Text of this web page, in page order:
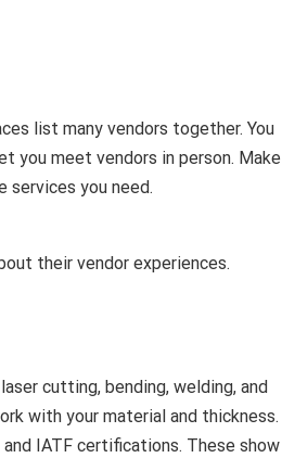
list many vendors together. You
you meet vendors in person. Make
you need.
their vendor experiences.
cutting, bending, welding, and
with your material and thickness.
IATF certifications. These show